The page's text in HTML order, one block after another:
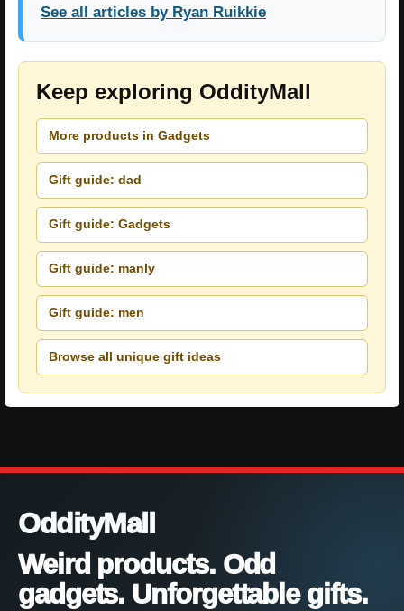
See all articles by Ryan Ruikkie
Keep exploring OddityMall
More products in Gadgets
Gift guide: dad
Gift guide: Gadgets
Gift guide: manly
Gift guide: men
Browse all unique gift ideas
OddityMall
Weird products. Odd
gadgets. Unforgettable gifts.